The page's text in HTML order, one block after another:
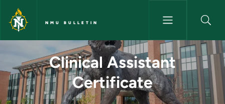
Skip to main content
NMU BULLETIN
Clinical Assistant Certificate -
Clinical Assistant
Certificate